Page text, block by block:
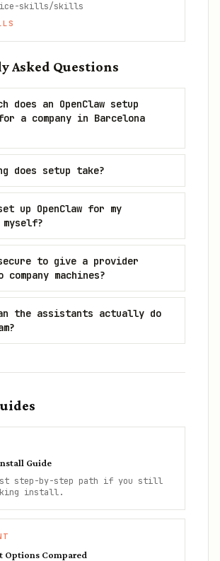
skills/skills
Asked Questions
does an OpenClaw setup
a company in Barcelona
does setup take?
up OpenClaw for my
to give a provider
company machines?
the assistants actually do
Guide
step-by-step path if you still
install.
Options Compared